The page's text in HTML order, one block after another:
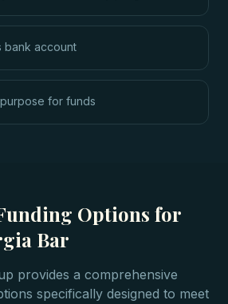
bank account
for funds
Options for
Bar
provides a comprehensive
specifically designed to meet